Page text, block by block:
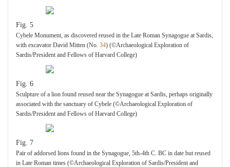
Fig. 5
Cybele Monument, as discovered reused in the Late Roman Synagogue at Sardis,
with excavator David Mitten (No. 34) (©Archaeological Exploration of
Sardis/President and Fellows of Harvard College)
Fig. 6
Sculpture of a lion found reused near the Synagogue at Sardis, perhaps originally
associated with the sanctuary of Cybele (©Archaeological Exploration of
Sardis/President and Fellows of Harvard College)
Fig. 7
Pair of addorsed lions found in the Synagogue, 5th-4th C. BC in date but reused
in Late Roman times (©Archaeological Exploration of Sardis/President and